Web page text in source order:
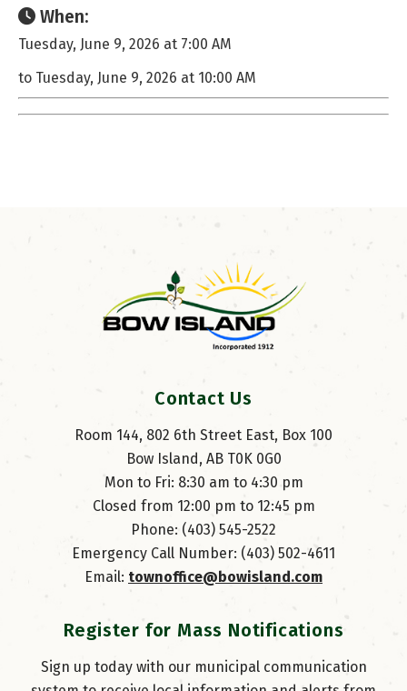
When:
Tuesday, June 9, 2026 at 7:00 AM
to Tuesday, June 9, 2026 at 10:00 AM
Contact Us
Room 144, 802 6th Street East, Box 100
Bow Island, AB T0K 0G0
Mon to Fri: 8:30 am to 4:30 pm
Closed from 12:00 pm to 12:45 pm
Phone: (403) 545-2522
Emergency Call Number: (403) 502-4611
Email: townoffice@bowisland.com
Register for Mass Notifications
Sign up today with our municipal communication